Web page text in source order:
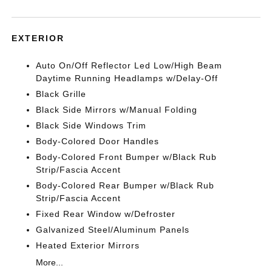
EXTERIOR
Auto On/Off Reflector Led Low/High Beam
Daytime Running Headlamps w/Delay-Off
Black Grille
Black Side Mirrors w/Manual Folding
Black Side Windows Trim
Body-Colored Door Handles
Body-Colored Front Bumper w/Black Rub
Strip/Fascia Accent
Body-Colored Rear Bumper w/Black Rub
Strip/Fascia Accent
Fixed Rear Window w/Defroster
Galvanized Steel/Aluminum Panels
Heated Exterior Mirrors
More...